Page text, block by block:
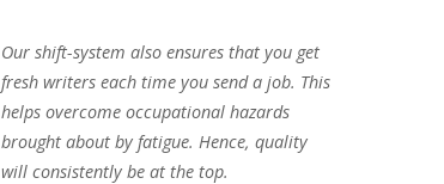
Our shift-system also ensures that you get
fresh writers each time you send a job. This
helps overcome occupational hazards
brought about by fatigue. Hence, quality
will consistently be at the top.